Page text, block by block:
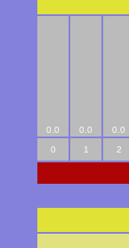
0.0 0.0 0.0
0
1 2